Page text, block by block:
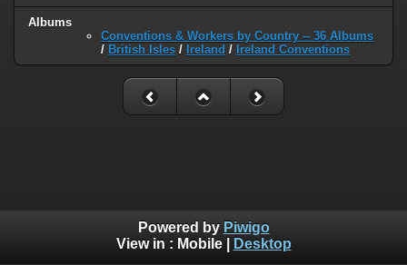
Albums
Conventions & Workers by Country -- 36 Albums
/ British Isles / Ireland / Ireland Conventions
Powered by Piwigo
View in : Mobile| Desktop